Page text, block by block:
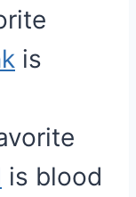
is
is blood